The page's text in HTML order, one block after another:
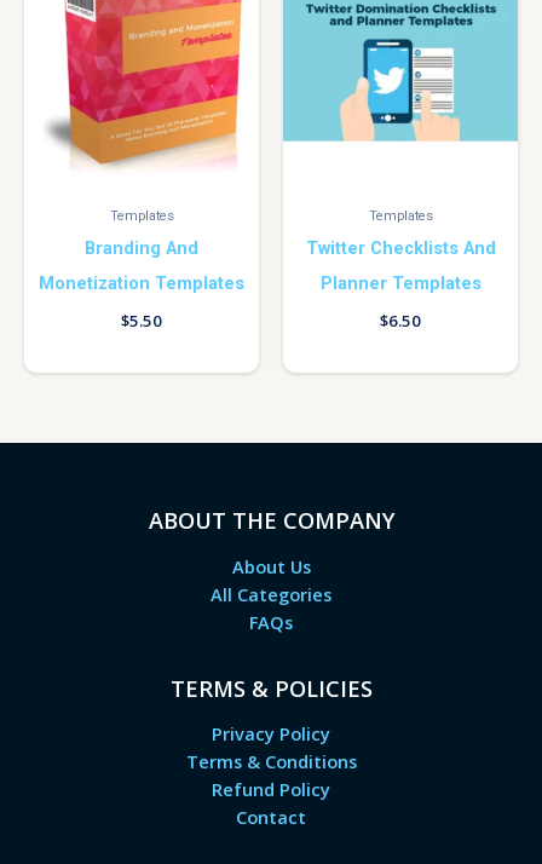
Templates
Branding And
Monetization Templates
$5.50
Templates
Twitter Checklists And
Planner Templates
$6.50
ABOUT THE COMPANY
About Us
All Categories
FAQs
TERMS & POLICIES
Privacy Policy
Terms & Conditions
Refund Policy
Contact